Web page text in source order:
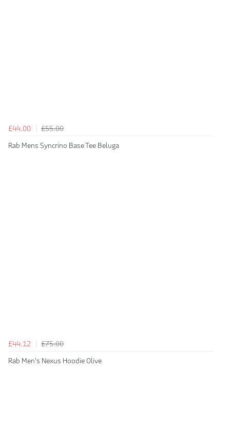
£44.00
£55.00
Rab Mens Syncrino Base Tee Beluga
£44.12
£75.00
Rab Men's Nexus Hoodie Olive